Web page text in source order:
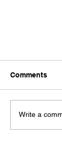
On May
Alberta's history.
of
Comments
Write a